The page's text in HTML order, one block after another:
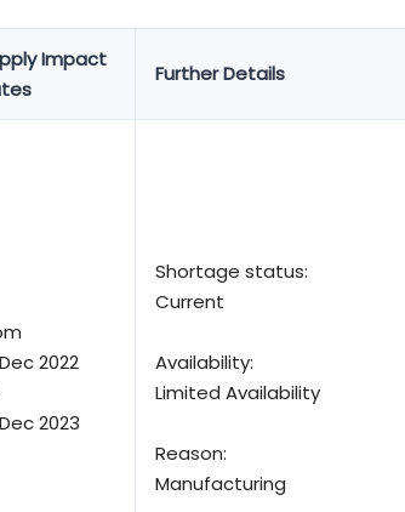
Impact
Further Details
2022
2023
Shortage status:
Current
Availability:
Limited Availability
Reason:
Manufacturing